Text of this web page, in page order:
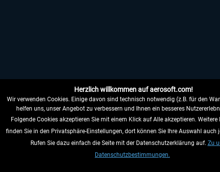
Herzlich willkommen auf aerosoft.com!
Wir verwenden Cookies. Einige davon sind technisch notwendig (z.B. für den
helfen uns, unser Angebot zu verbessern und Ihnen ein besseres
Folgende Cookies akzeptieren Sie mit einem Klick auf Alle akzeptieren.
finden Sie in den Privatsphäre-Einstellungen, dort können Sie Ihre Auswahl auch
Rufen Sie dazu einfach die Seite mit der Datenschutzerklärung auf. Zu
Datenschutzbestimmungen.